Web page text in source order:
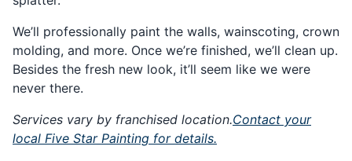
We’ll professionally paint the walls, wainscoting, crown
molding, and more. Once we’re finished, we’ll clean up.
Besides the fresh new look, it’ll seem like we were
never there.
Services vary by franchised location.Contact your
local Five Star Painting for details.